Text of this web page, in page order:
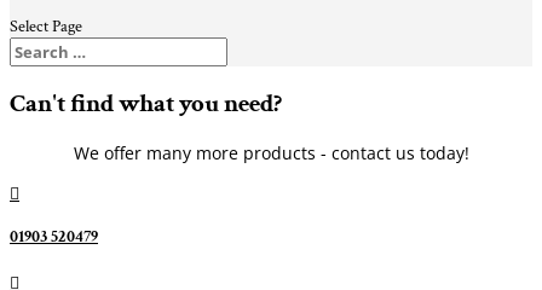
Select Page
Can't find what you need?
We offer many more products - contact us today!

01903 520479
